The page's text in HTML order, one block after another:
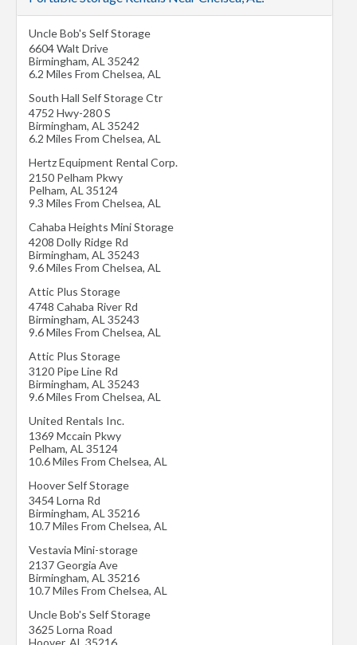
Uncle Bob's Self Storage
6604 Walt Drive
Birmingham, AL 35242
6.2 Miles From Chelsea, AL
South Hall Self Storage Ctr
4752 Hwy-280 S
Birmingham, AL 35242
6.2 Miles From Chelsea, AL
Hertz Equipment Rental Corp.
2150 Pelham Pkwy
Pelham, AL 35124
9.3 Miles From Chelsea, AL
Cahaba Heights Mini Storage
4208 Dolly Ridge Rd
Birmingham, AL 35243
9.6 Miles From Chelsea, AL
Attic Plus Storage
4748 Cahaba River Rd
Birmingham, AL 35243
9.6 Miles From Chelsea, AL
Attic Plus Storage
3120 Pipe Line Rd
Birmingham, AL 35243
9.6 Miles From Chelsea, AL
United Rentals Inc.
1369 Mccain Pkwy
Pelham, AL 35124
10.6 Miles From Chelsea, AL
Hoover Self Storage
3454 Lorna Rd
Birmingham, AL 35216
10.7 Miles From Chelsea, AL
Vestavia Mini-storage
2137 Georgia Ave
Birmingham, AL 35216
10.7 Miles From Chelsea, AL
Uncle Bob's Self Storage
3625 Lorna Road
Hoover, AL 35216